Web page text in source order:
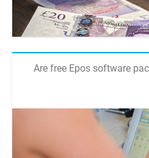
Are free Epos software